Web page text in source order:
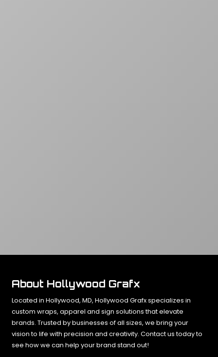
About Hollywood Grafx
Located in Hollywood, MD, Hollywood Grafx specializes in
custom wraps, apparel and sign solutions that elevate
brands. Trusted by businesses of all sizes, we bring your
vision to life with precision and creativity. Contact us today to
see how we can help your brand stand out!